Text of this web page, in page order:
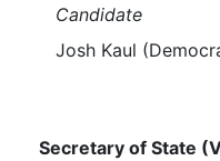
Candidate
Josh Kaul
Secretary of State